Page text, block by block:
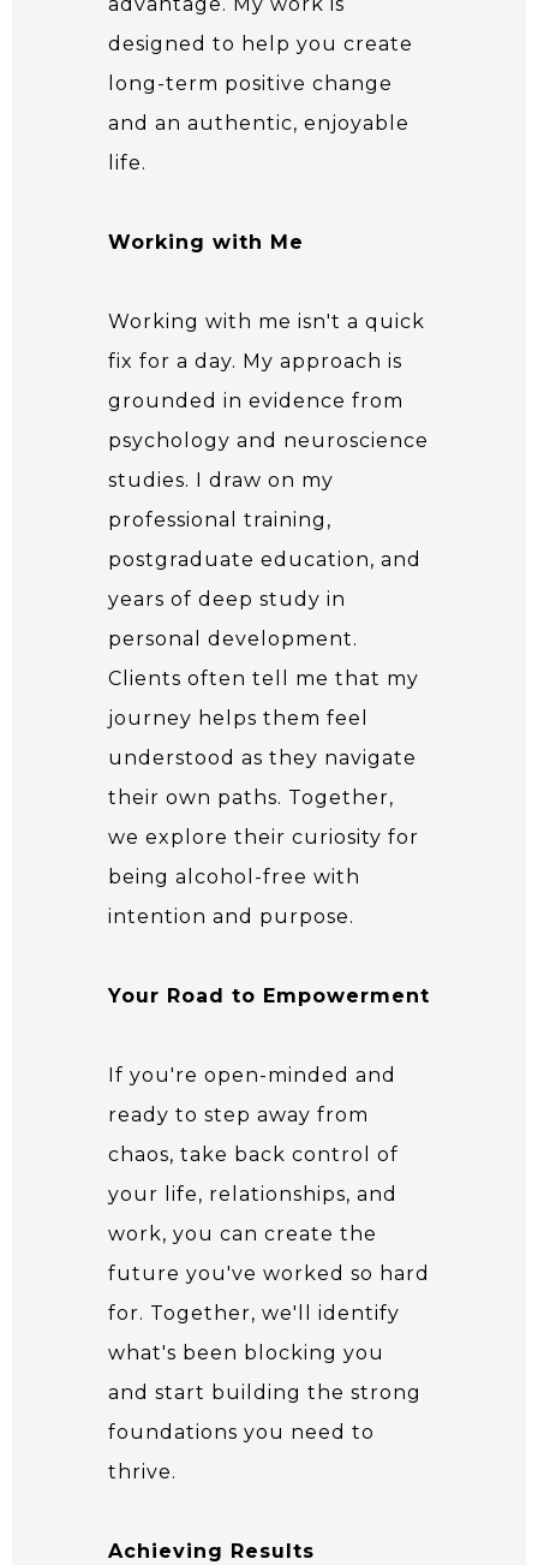
designed to help you create
long-term positive change
and an authentic, enjoyable
life.
Working with Me
Working with me isn't a quick
fix for a day. My approach is
grounded in evidence from
psychology and neuroscience
studies. I draw on my
professional training,
postgraduate education, and
years of deep study in
personal development.
Clients often tell me that my
journey helps them feel
understood as they navigate
their own paths. Together,
we explore their curiosity for
being alcohol-free with
intention and purpose.
Your Road to Empowerment
If you're open-minded and
ready to step away from
chaos, take back control of
your life, relationships, and
work, you can create the
future you've worked so hard
for. Together, we'll identify
what's been blocking you
and start building the strong
foundations you need to
thrive.
Achieving Results